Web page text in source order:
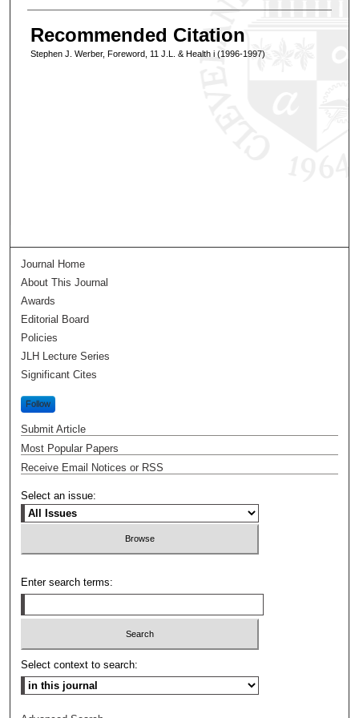
Recommended Citation
Stephen J. Werber, Foreword, 11 J.L. & Health i (1996-1997)
Journal Home
About This Journal
Awards
Editorial Board
Policies
JLH Lecture Series
Significant Cites
Follow
Submit Article
Most Popular Papers
Receive Email Notices or RSS
Select an issue:
Enter search terms:
Select context to search: